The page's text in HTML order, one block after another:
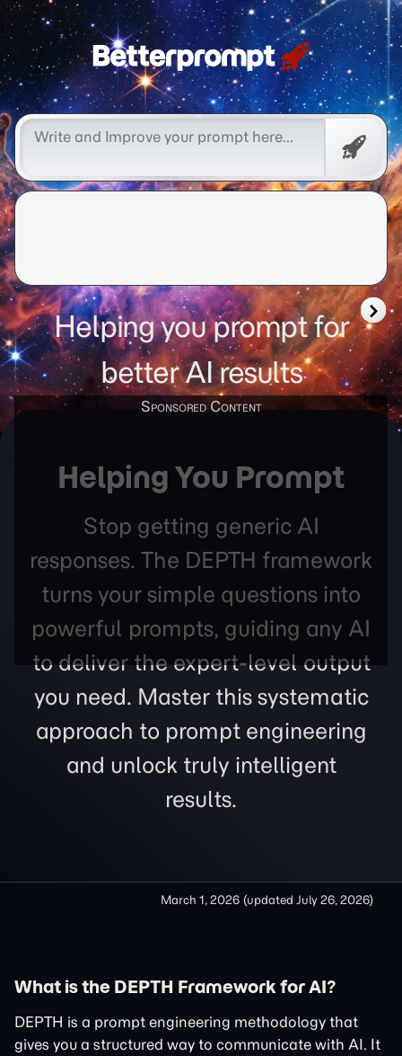
Betterprompt 🚀️®
Helping you prompt for
better AI results
Helping You Prompt
Stop getting generic AI
responses. The DEPTH framework
turns your simple questions into
powerful prompts, guiding any AI
to deliver the expert-level output
you need. Master this systematic
approach to prompt engineering
and unlock truly intelligent
results.
March 1, 2026 (updated July 26, 2026)
What is the DEPTH Framework for AI?
DEPTH is a prompt engineering methodology that
gives you a structured way to communicate with AI. It